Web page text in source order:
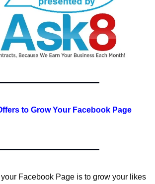
to Grow Your Facebook Page
Facebook Page is to grow your likes